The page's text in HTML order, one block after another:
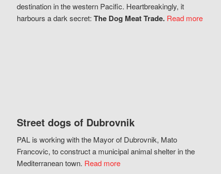
destination in the western Pacific. Heartbreakingly, it
harbours a dark secret: The Dog Meat Trade. Read more
Street dogs of Dubrovnik
PAL is working with the Mayor of Dubrovnik, Mato
Francovic, to construct a municipal animal shelter in the
Mediterranean town. Read more